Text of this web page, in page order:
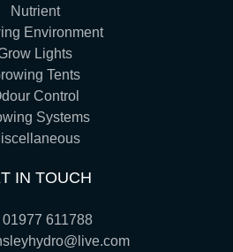
Nutrient
Environment
Lights
Tents
Control
Systems
IN TOUCH
01977 611788